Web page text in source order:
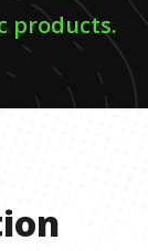
products.